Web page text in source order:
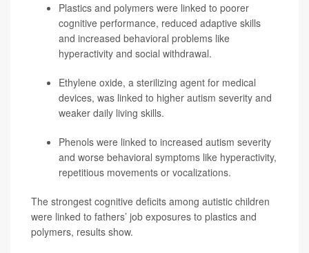
Plastics and polymers were linked to poorer
cognitive performance, reduced adaptive skills
and increased behavioral problems like
hyperactivity and social withdrawal.
Ethylene oxide, a sterilizing agent for medical
devices, was linked to higher autism severity and
weaker daily living skills.
Phenols were linked to increased autism severity
and worse behavioral symptoms like hyperactivity,
repetitious movements or vocalizations.
The strongest cognitive deficits among autistic children
were linked to fathers’ job exposures to plastics and
polymers, results show.